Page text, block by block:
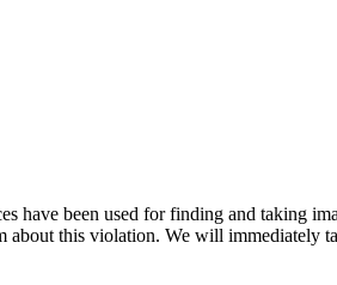
have been used for finding and taking
about this violation. We will immediately